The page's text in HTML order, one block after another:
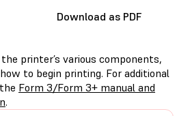
Download as PDF
printer’s various components,
to begin printing. For additional
Form 3/Form 3+ manual and
.